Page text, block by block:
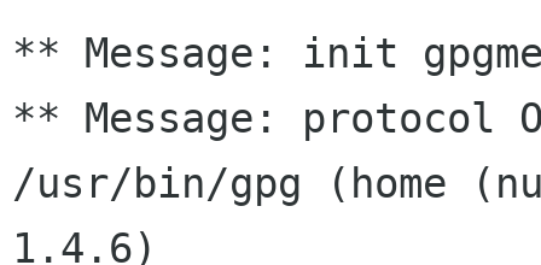
** Message: init
** Message: protocol
/usr/bin/gpg (home
1.4.6)